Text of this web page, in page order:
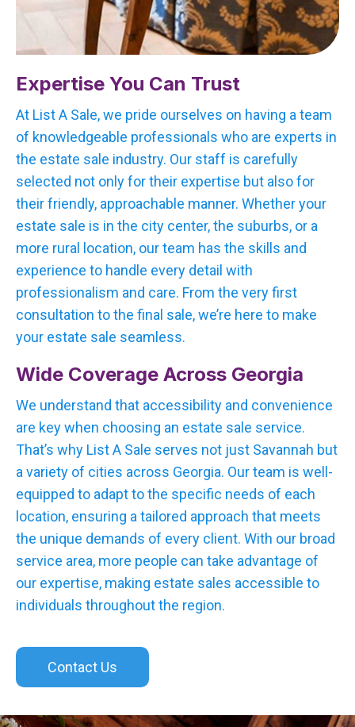
Expertise You Can Trust
At List A Sale, we pride ourselves on having a team
of knowledgeable professionals who are experts in
the estate sale industry. Our staff is carefully
selected not only for their expertise but also for
their friendly, approachable manner. Whether your
estate sale is in the city center, the suburbs, or a
more rural location, our team has the skills and
experience to handle every detail with
professionalism and care. From the very first
consultation to the final sale, we’re here to make
your estate sale seamless.
Wide Coverage Across Georgia
We understand that accessibility and convenience
are key when choosing an estate sale service.
That’s why List A Sale serves not just Savannah but
a variety of cities across Georgia. Our team is well-
equipped to adapt to the specific needs of each
location, ensuring a tailored approach that meets
the unique demands of every client. With our broad
service area, more people can take advantage of
our expertise, making estate sales accessible to
individuals throughout the region.
Contact Us